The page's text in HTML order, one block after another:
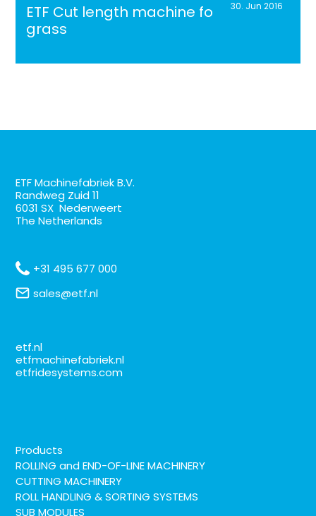
ETF Cut length machine for artificial
grass
30. Jun 2016
ETF Machinefabriek B.V.
Randweg Zuid 11
6031 SX Nederweert
The Netherlands
+31 495 677 000
sales@etf.nl
etf.nl
etfmachinefabriek.nl
etfridesystems.com
Products
ROLLING and END-OF-LINE MACHINERY
CUTTING MACHINERY
ROLL HANDLING & SORTING SYSTEMS
SUB MODULES